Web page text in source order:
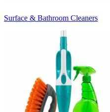
Surface & Bathroom Cleaners